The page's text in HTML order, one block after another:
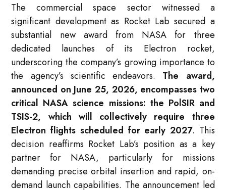
The commercial space sector witnessed a
significant development as Rocket Lab secured a
substantial new award from NASA for three
dedicated launches of its Electron rocket,
underscoring the company’s growing importance to
the agency’s scientific endeavors. The award,
announced on June 25, 2026, encompasses two
critical NASA science missions: the PolSIR and
TSIS-2, which will collectively require three
Electron flights scheduled for early 2027. This
decision reaffirms Rocket Lab’s position as a key
partner for NASA, particularly for missions
demanding precise orbital insertion and rapid, on-
demand launch capabilities. The announcement led